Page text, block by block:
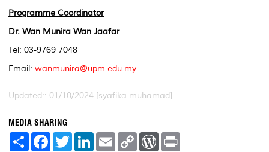
Programme Coordinator
Dr. Wan Munira Wan Jaafar
Tel: 03-9769 7048
Email: wanmunira@upm.edu.my
Updated:: 01/10/2024 [syafika.muhamad]
MEDIA SHARING
S
F
a
T
w
L
E
m
C
W